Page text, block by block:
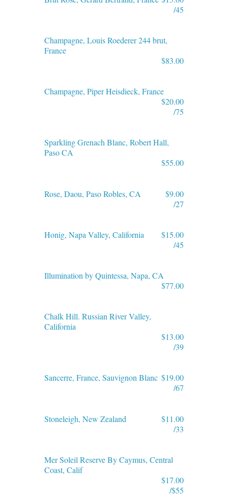
/45
Champagne, Louis Roederer 244 brut,
France
$83.00
Champagne, Piper Heisdieck, France
$20.00
/75
Sparkling Grenach Blanc, Robert Hall,
Paso CA
$55.00
Rose, Daou, Paso Robles, CA
$9.00
/27
Honig, Napa Valley, California
$15.00
/45
Illumination by Quintessa, Napa, CA
$77.00
Chalk Hill. Russian River Valley,
California
$13.00
/39
Sancerre, France, Sauvignon Blanc $19.00
/67
Stoneleigh, New Zealand
$11.00
/33
Mer Soleil Reserve By Caymus, Central
Coast, Calif
$17.00
/$55